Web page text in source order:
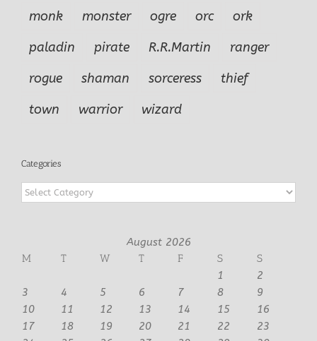
monk
monster ogre orc
ork
paladin
pirate R.R.Martin
ranger
rogue
shaman sorceress
thief
town
warrior wizard
Categories
Categories
August 2026
M
T W T F S
S
1
2
3
4 5 6 7 8
9
10
11 12 13 14 15
16
17
18 19 20 21 22
23